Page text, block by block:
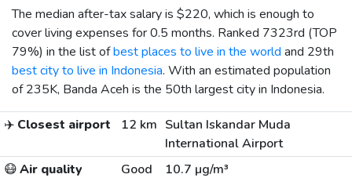
The median after-tax salary is $220, which is enough to
cover living expenses for 0.5 months. Ranked 7323rd (TOP
79%) in the list ofbest places to live in the world and 29th
best city to live in Indonesia. With an estimated population
of 235K, Banda Aceh is the 50th largest city in Indonesia.
✈️ Closest airport 12 km Sultan Iskandar Muda
International Airport
😷Air quality Good
10.7 µg/m³